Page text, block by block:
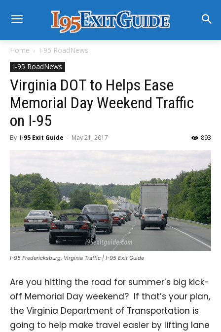
Home
I-95 RoadNews
I-95 RoadNews
Virginia DOT to Helps Ease
Memorial Day Weekend Traffic
on I-95
By I-95 Exit Guide - May 21, 2017 893
I-95 Fredericksburg, Virginia Traffic | I-95 Exit Guide
Are you hitting the road for summer’s big kick-
off Memorial Day weekend? If that’s your plan,
the Virginia Department of Transportation is
going to help make travel easier by lifting lane